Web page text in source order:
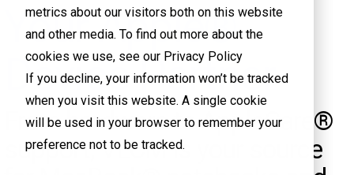
metrics about our visitors both on this website
and other media. To find out more about the
cookies we use, see our Privacy Policy
If you decline, your information won’t be tracked
when you visit this website. A single cookie
will be used in your browser to remember your
preference not to be tracked.
Your Apple®
Device Partner
From hardware to AppleCare®
support, VLCM is your source